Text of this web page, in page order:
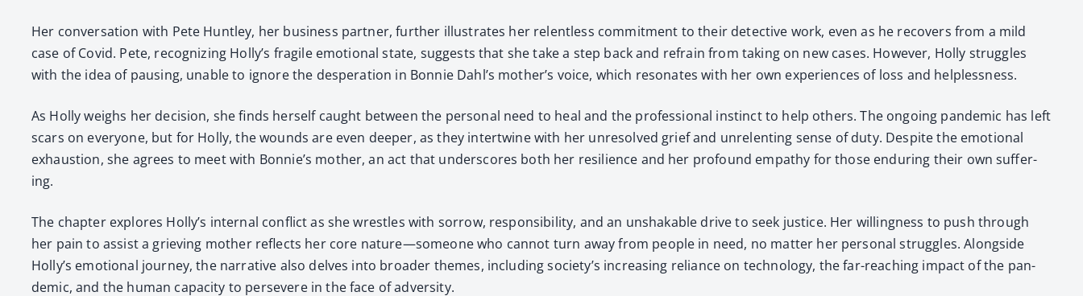
Her con­ver­sa­tion with Pete Hunt­ley, her busi­ness part­ner, fur­ther illus­trates her relent­less com­mit­ment to their detec­tive work, even as he recov­ers from a mild
case of Covid. Pete, rec­og­niz­ing Holly’s frag­ile emo­tion­al state, sug­gests that she take a step back and refrain from tak­ing on new cas­es. How­ev­er, Hol­ly strug­gles
with the idea of paus­ing, unable to ignore the des­per­a­tion in Bon­nie Dahl’s mother’s voice, which res­onates with her own expe­ri­ences of loss and help­less­ness.
As Hol­ly weighs her deci­sion, she finds her­self caught between the per­son­al need to heal and the pro­fes­sion­al instinct to help oth­ers. The ongo­ing pan­dem­ic has left
scars on every­one, but for Hol­ly, the wounds are even deep­er, as they inter­twine with her unre­solved grief and unre­lent­ing sense of duty. Despite the emo­tion­al
exhaus­tion, she agrees to meet with Bonnie’s moth­er, an act that under­scores both her resilience and her pro­found empa­thy for those endur­ing their own suf­fer­
ing.
The chap­ter explores Holly’s inter­nal con­flict as she wres­tles with sor­row, respon­si­bil­i­ty, and an unshak­able dri­ve to seek jus­tice. Her will­ing­ness to push through
her pain to assist a griev­ing moth­er reflects her core nature—someone who can­not turn away from peo­ple in need, no mat­ter her per­son­al strug­gles. Along­side
Holly’s emo­tion­al jour­ney, the nar­ra­tive also delves into broad­er themes, includ­ing society’s increas­ing reliance on tech­nol­o­gy, the far-reach­ing impact of the pan­
dem­ic, and the human capac­i­ty to per­se­vere in the face of adver­si­ty.